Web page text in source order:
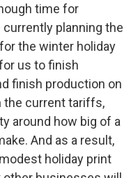
time for
planning the
the winter holiday
us to finish
finish production on
the current tariffs,
around how big of a
And as a result,
holiday print